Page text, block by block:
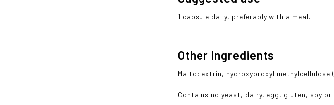
1 capsule daily, preferably with a meal.
Other ingredients
Maltodextrin, hydroxypropyl
Contains no yeast, dairy, egg, gluten, soy